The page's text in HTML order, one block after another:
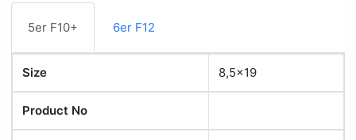
5er F10+ 6er F12
Size 8,5x19
Product No